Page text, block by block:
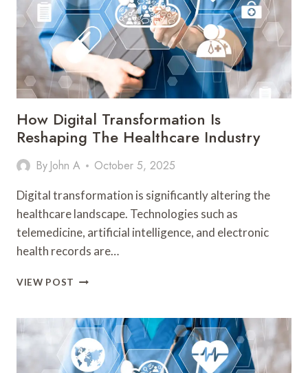
How Digital Transformation Is
Reshaping The Healthcare Industry
By John A October 5, 2025
Digital transformation is significantly altering the
healthcare landscape. Technologies such as
telemedicine, artificial intelligence, and electronic
health records are…
VIEW POST HOW
IS
RESHAPING
THE
HEALTHCARE